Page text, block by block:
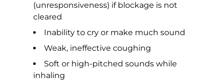
(unresponsiveness) if blockage is not
cleared
Inability to cry or make much sound
Weak, ineffective coughing
Soft or high-pitched sounds while
inhaling